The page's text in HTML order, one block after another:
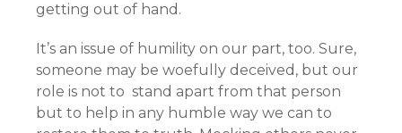
getting out of hand.
It’s an issue of humility on our part, too. Sure,
someone may be woefully deceived, but our
role is not to stand apart from that person
but to help in any humble way we can to